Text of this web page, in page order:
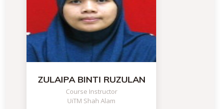
ZULAIPA BINTI RUZULAN
Course Instructor
UiTM Shah Alam